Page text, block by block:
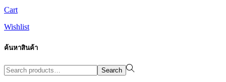
Cart
Wishlist
ค้นหาสินค้า
Search
for:>
Search